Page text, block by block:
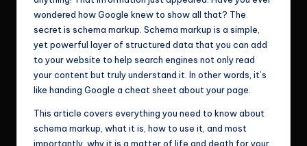
wondered how Google knew to show all that? The
secret is schema markup. Schema markup is a simple,
yet powerful layer of structured data that you can add
to your website to help search engines not only read
your content but truly understand it. In other words, it’s
like handing Google a cheat sheet about your page.
This article covers everything you need to know about
schema markup, what it is, how to use it, and most
importantly, why it is a matter of life and death for your